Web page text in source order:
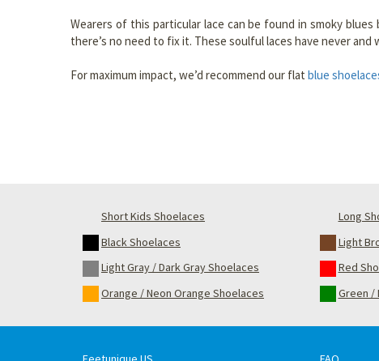
Wearers of this particular lace can be found in smoky
there’s no need to fix it. These soulful laces have never
For maximum impact, we’d recommend our flat blue
Short Kids Shoelaces Long
Black Shoelaces
Light
Light Gray / Dark Gray Shoelaces
Red
Orange / Neon Orange Shoelaces
Green /